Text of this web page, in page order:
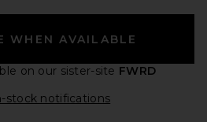
WHEN AVAILABLE
on our sister-site FWRD
stock notificationsOpens in a